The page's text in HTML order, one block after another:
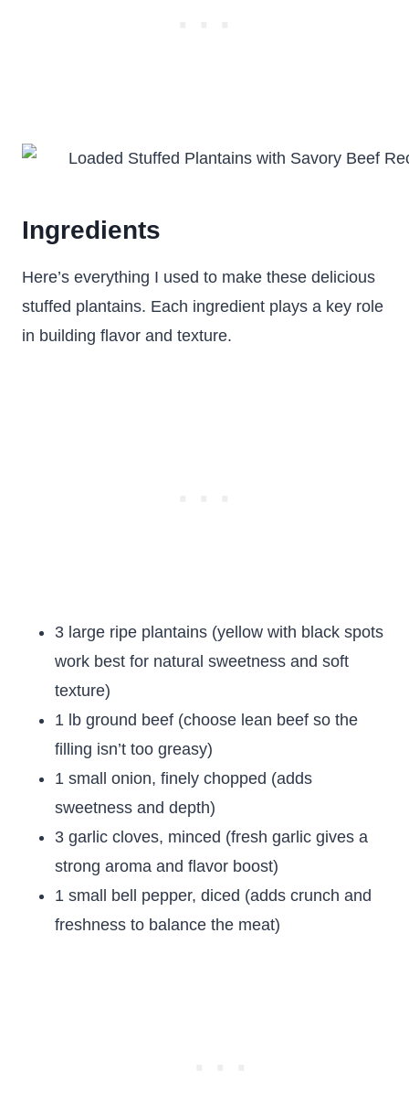
Ingredients
Here’s everything I used to make these delicious
stuffed plantains. Each ingredient plays a key role
in building flavor and texture.
3 large ripe plantains (yellow with black spots
work best for natural sweetness and soft
texture)
1 lb ground beef (choose lean beef so the
filling isn’t too greasy)
1 small onion, finely chopped (adds
sweetness and depth)
3 garlic cloves, minced (fresh garlic gives a
strong aroma and flavor boost)
1 small bell pepper, diced (adds crunch and
freshness to balance the meat)